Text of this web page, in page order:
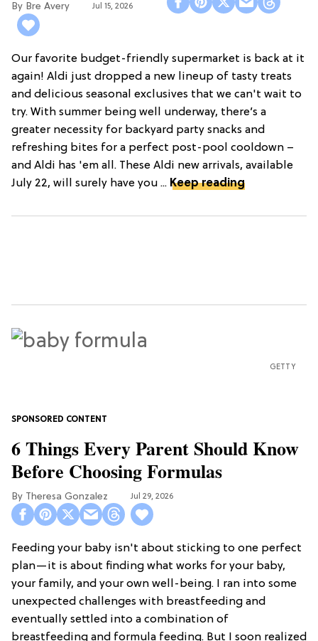
Bre Avery Jul 15, 2026
Our favorite budget-friendly supermarket is back at it
again! Aldi just dropped a new lineup of tasty treats
and delicious seasonal exclusives that we can't wait to
try. With summer being well underway, there’s a
greater necessity for backyard party snacks and
refreshing bites for a perfect post-pool cooldown –
and Aldi has 'em all. These Aldi new arrivals, available
July 22, will surely have you ... Keep reading
GETTY
6 Things Every Parent Should Know
Before Choosing Formulas
Theresa Gonzalez Jul 29, 2026
Feeding your baby isn't about sticking to one perfect
plan—it is about finding what works for your baby,
your family, and your own well-being. I ran into some
unexpected challenges with breastfeeding and
eventually settled into a combination of
breastfeeding and formula feeding. But I soon realized